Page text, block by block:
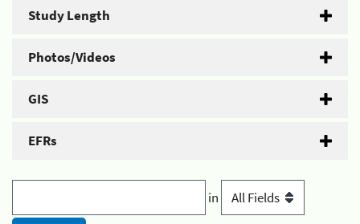
Study Length
Photos/Videos
GIS
EFRs
in